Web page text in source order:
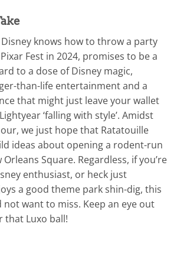
knows how to throw a party
Fest in 2024, promises to be a
to a dose of Disney magic,
than-life entertainment and a
that might just leave your wallet
‘falling with style’. Amidst
we just hope that Ratatouille
ideas about opening a rodent-run
Square. Regardless, if you’re
enthusiast, or heck just
a good theme park shin-dig, this
not want to miss. Keep an eye out
that Luxo ball!